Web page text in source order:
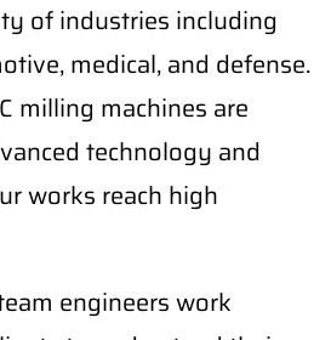
of industries including
medical, and defense.
milling machines are
technology and
works reach high
engineers work